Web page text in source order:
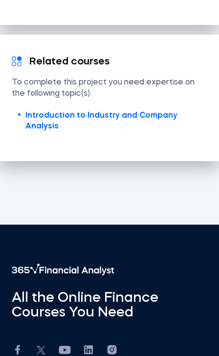
Related courses
To complete this project you need expertise on
the following topic(s):
Introduction to Industry and Company
Analysis
All the Online Finance
Courses You Need